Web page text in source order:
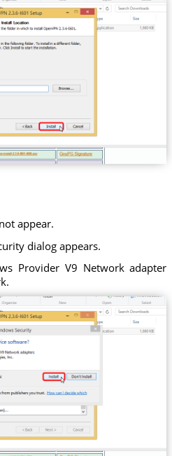
appear.
dialog appears.
Provider V9 Network adapter